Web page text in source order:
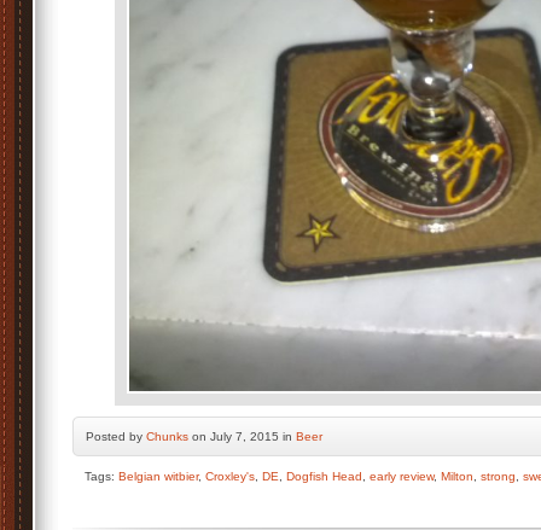
Posted by Chunks on July 7, 2015 in Beer
Tags: Belgian witbier, Croxley's DE Dogfish Head early review, Milton strong